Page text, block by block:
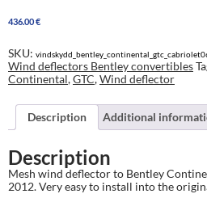
GTC
2012
quantity
436.00€
SKU:
Wind deflectors Bentley convertibles
Continental,GTC,Wind deflector
Description Additional
Description
Mesh wind deflector to Bentley
2012. Very easy to install into the